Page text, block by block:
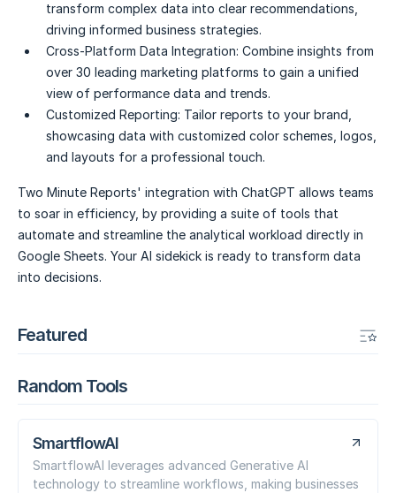
transform complex data into clear recommendations,
driving informed business strategies.
Cross-Platform Data Integration: Combine insights from
over 30 leading marketing platforms to gain a unified
view of performance data and trends.
Customized Reporting: Tailor reports to your brand,
showcasing data with customized color schemes, logos,
and layouts for a professional touch.
Two Minute Reports' integration with ChatGPT allows teams
to soar in efficiency, by providing a suite of tools that
automate and streamline the analytical workload directly in
Google Sheets. Your AI sidekick is ready to transform data
into decisions.
Featured
Random Tools
SmartflowAI
SmartflowAI leverages advanced Generative AI
technology to streamline workflows, making businesses